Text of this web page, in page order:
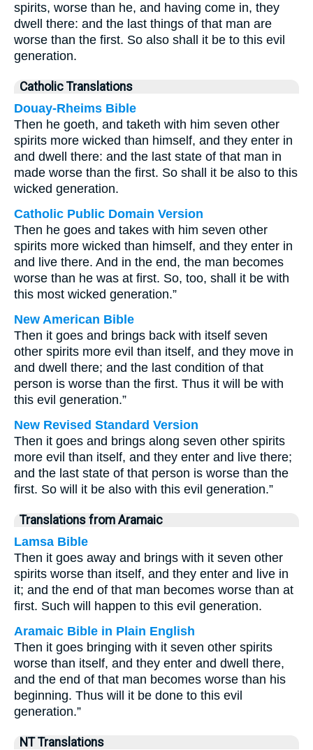
spirits, worse than he, and having come in, they
dwell there: and the last things of that man are
worse than the first. So also shall it be to this evil
generation.
Catholic Translations
Douay-Rheims Bible
Then he goeth, and taketh with him seven other
spirits more wicked than himself, and they enter in
and dwell there: and the last state of that man in
made worse than the first. So shall it be also to this
wicked generation.
Catholic Public Domain Version
Then he goes and takes with him seven other
spirits more wicked than himself, and they enter in
and live there. And in the end, the man becomes
worse than he was at first. So, too, shall it be with
this most wicked generation.”
New American Bible
Then it goes and brings back with itself seven
other spirits more evil than itself, and they move in
and dwell there; and the last condition of that
person is worse than the first. Thus it will be with
this evil generation.”
New Revised Standard Version
Then it goes and brings along seven other spirits
more evil than itself, and they enter and live there;
and the last state of that person is worse than the
first. So will it be also with this evil generation.”
Translations from Aramaic
Lamsa Bible
Then it goes away and brings with it seven other
spirits worse than itself, and they enter and live in
it; and the end of that man becomes worse than at
first. Such will happen to this evil generation.
Aramaic Bible in Plain English
Then it goes bringing with it seven other spirits
worse than itself, and they enter and dwell there,
and the end of that man becomes worse than his
beginning. Thus will it be done to this evil
generation.”
NT Translations